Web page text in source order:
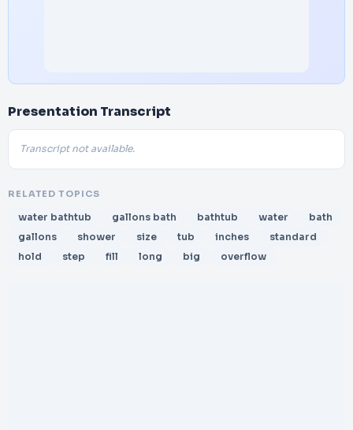
Presentation Transcript
Transcript not available.
RELATED TOPICS
water bathtub gallons bath bathtub water
bath
gallons
shower size tub inches
standard
hold
step fill long big overflow